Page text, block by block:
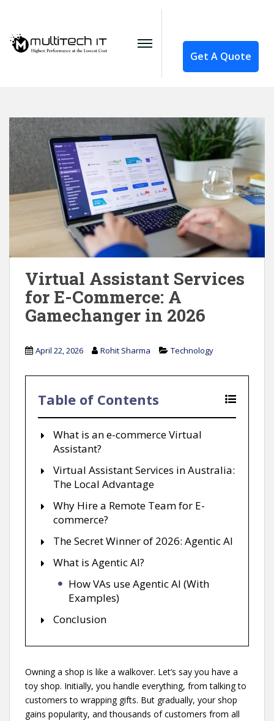
Get A Quote
Virtual Assistant Services
for E-Commerce: A
Gamechanger in 2026
April 22, 2026 Rohit Sharma Technology
Table of Contents
What is an e-commerce Virtual
Assistant?
Virtual Assistant Services in Australia:
The Local Advantage
Why Hire a Remote Team for E-
commerce?
The Secret Winner of 2026: Agentic AI
What is Agentic AI?
How VAs use Agentic AI (With
Examples)
Conclusion
Owning a shop is like a walkover. Let’s say you have a
toy shop. Initially, you handle everything, from talking to
customers to wrapping gifts. But gradually, your shop
gains popularity, and thousands of customers from all